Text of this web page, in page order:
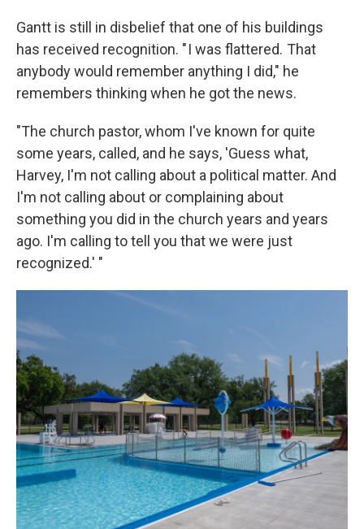
Gantt is still in disbelief that one of his buildings
has received recognition. " I was flattered. That
anybody would remember anything I did," he
remembers thinking when he got the news.
"The church pastor, whom I've known for quite
some years, called, and he says, 'Guess what,
Harvey, I'm not calling about a political matter. And
I'm not calling about or complaining about
something you did in the church years and years
ago. I'm calling to tell you that we were just
recognized.' "